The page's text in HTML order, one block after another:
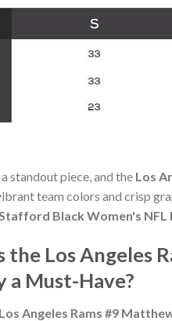
standout piece, and the Los
team colors and crisp
Black Women's NFL
the Los Angeles
a Must-Have?
Los Angeles Rams #9